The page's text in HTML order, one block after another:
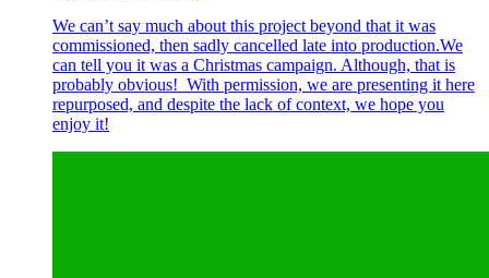
We can’t say much about this project beyond that it was
commissioned, then sadly cancelled late into production.We
can tell you it was a Christmas campaign. Although, that is
probably obvious! With permission, we are presenting it here
repurposed, and despite the lack of context, we hope you
enjoy it!